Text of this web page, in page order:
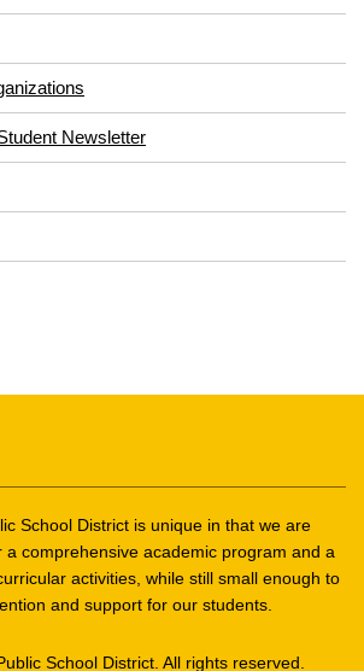
Newsletter
School District is unique in that we are
a comprehensive academic program and a
activities, while still small enough to
and support for our students.
School District. All rights reserved.